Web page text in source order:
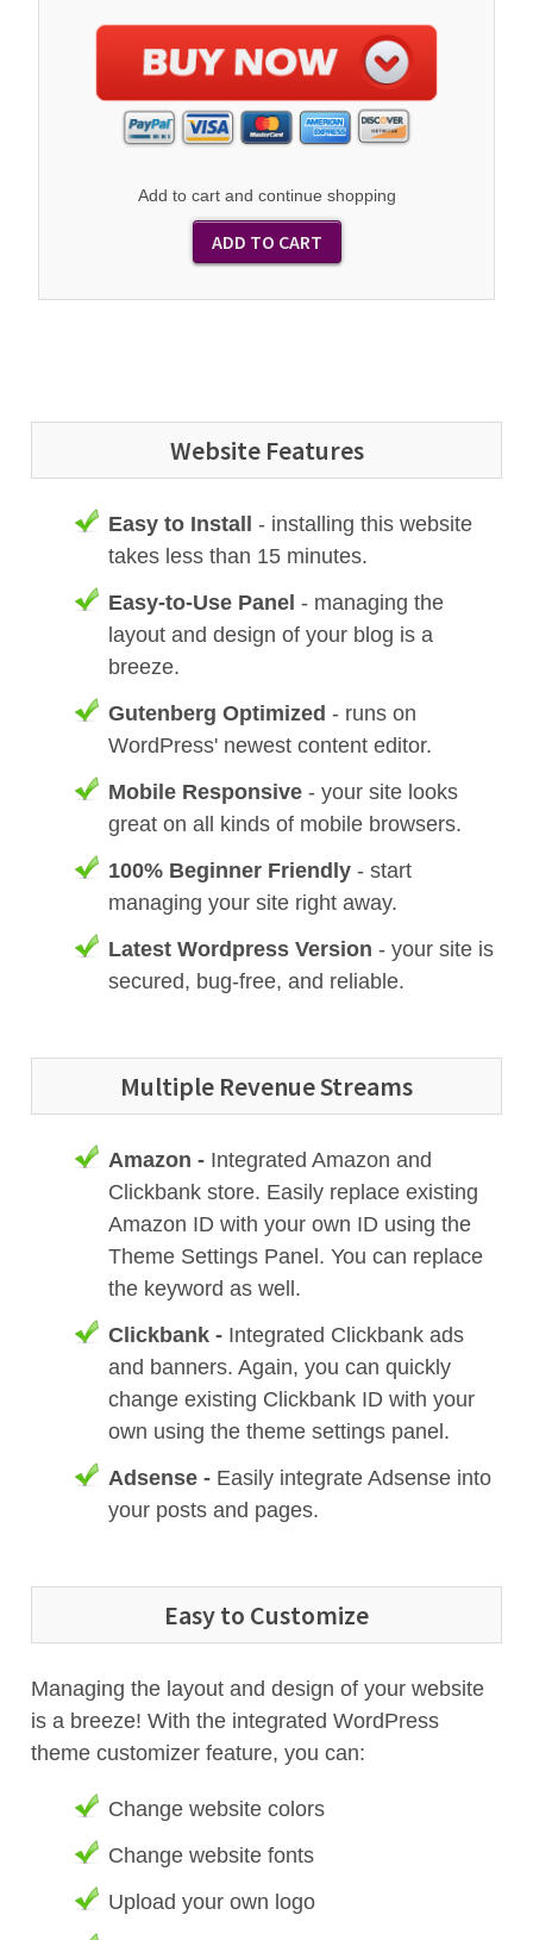
Add to cart and continue shopping
Website Features
Easy to Install
- installing this website
takes less than 15 minutes.
Easy-to-Use Panel - managing the
layout and design of your blog is a
breeze.
Gutenberg Optimized - runs on
WordPress' newest content editor.
Mobile Responsive - your site looks
great on all kinds of mobile browsers.
100% Beginner Friendly - start
managing your site right away.
Latest Wordpress Version - your site is
secured, bug-free, and reliable.
Multiple Revenue Streams
Amazon - Integrated Amazon and
Clickbank store. Easily replace existing
Amazon ID with your own ID using the
Theme Settings Panel. You can replace
the keyword as well.
Clickbank - Integrated Clickbank ads
and banners. Again, you can quickly
change existing Clickbank ID with your
own using the theme settings panel.
Adsense - Easily integrate Adsense into
your posts and pages.
Easy to Customize
Managing the layout and design of your website
is a breeze! With the integrated WordPress
theme customizer feature, you can:
Change website colors
Change website fonts
Upload your own logo